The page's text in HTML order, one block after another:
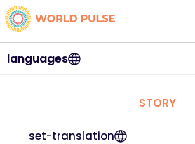
languages
STORY
set-translation